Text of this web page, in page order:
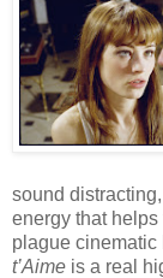
sound
energy that
plague cinematic
t’Aime is a real